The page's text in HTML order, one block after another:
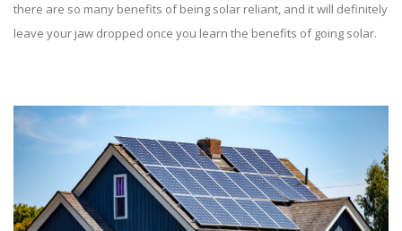
there are so many benefits of being solar reliant, and it will definitely
leave your jaw dropped once you learn the benefits of going solar.